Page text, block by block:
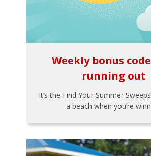
Weekly bonus
running out
It’s the Find Your Summer
a beach when you’re